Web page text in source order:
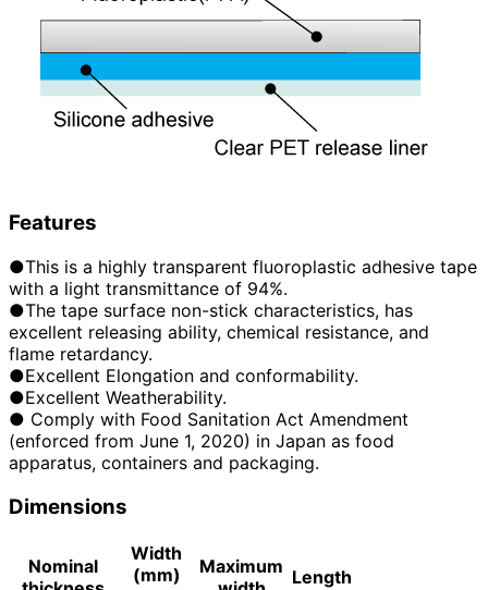
Features
●This is a highly transparent fluoroplastic adhesive tape
with a light transmittance of 94%.
●The tape surface non-stick characteristics, has
excellent releasing ability, chemical resistance, and
flame retardancy.
●Excellent Elongation and conformability.
●Excellent Weatherability.
● Comply with Food Sanitation Act Amendment
(enforced from June 1, 2020) in Japan as food
apparatus, containers and packaging.
Dimensions
Nominal
Width
(mm)
Maximum Length